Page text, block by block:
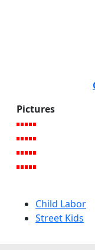
Pictures
Child Labor
Street Kids